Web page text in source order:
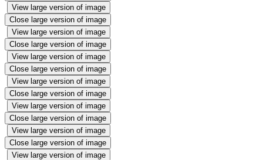
View large version of image
Close large version of image
View large version of image
Close large version of image
View large version of image
Close large version of image
View large version of image
Close large version of image
View large version of image
Close large version of image
View large version of image
Close large version of image
View large version of image